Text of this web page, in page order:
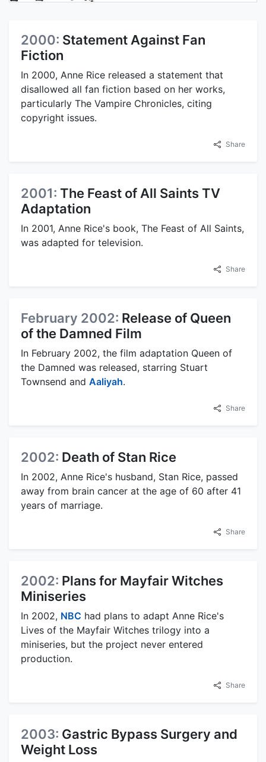
2000: Statement Against Fan
Fiction
In 2000, Anne Rice released a statement that
disallowed all fan fiction based on her works,
particularly The Vampire Chronicles, citing
copyright issues.
Share
2001: The Feast of All Saints TV
Adaptation
In 2001, Anne Rice's book, The Feast of All Saints,
was adapted for television.
Share
February 2002: Release of Queen
of the Damned Film
In February 2002, the film adaptation Queen of
the Damned was released, starring Stuart
Townsend and Aaliyah.
Share
2002: Death of Stan Rice
In 2002, Anne Rice's husband, Stan Rice, passed
away from brain cancer at the age of 60 after 41
years of marriage.
Share
2002: Plans for Mayfair Witches
Miniseries
In 2002, NBC had plans to adapt Anne Rice's
Lives of the Mayfair Witches trilogy into a
miniseries, but the project never entered
production.
Share
2003: Gastric Bypass Surgery and
Weight Loss